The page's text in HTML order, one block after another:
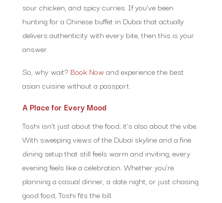
sour chicken, and spicy curries. If you’ve been
hunting for a Chinese buffet in Dubai that actually
delivers authenticity with every bite, then this is your
answer.
So, why wait? Book Now and experience the best
asian cuisine without a passport.
A Place for Every Mood
Toshi isn’t just about the food; it’s also about the vibe.
With sweeping views of the Dubai skyline and a fine
dining setup that still feels warm and inviting, every
evening feels like a celebration. Whether you’re
planning a casual dinner, a date night, or just chasing
good food, Toshi fits the bill.